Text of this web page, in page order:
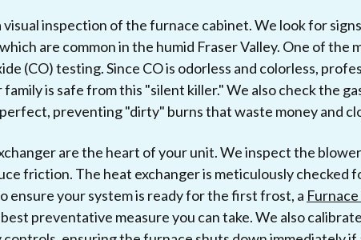
inspection of the furnace cabinet. We look for
are common in the humid Fraser Valley. One of the
(CO) testing. Since CO is odorless and colorless,
is safe from this "silent killer." We also check the
preventing "dirty" burns that waste money and
are the heart of your unit. We inspect the
friction. The heat exchanger is meticulously checked
ensure your system is ready for the first frost, a
preventative measure you can take. We also